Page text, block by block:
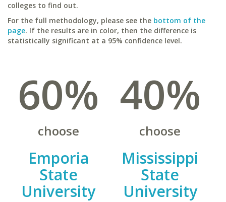
colleges to find out.
For the full methodology, please see the bottom of the
page. If the results are in color, then the difference is
statistically significant at a 95% confidence level.
60%
choose
Emporia
State
University
40%
choose
Mississippi
State
University